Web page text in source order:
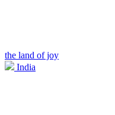
the land of joy
India